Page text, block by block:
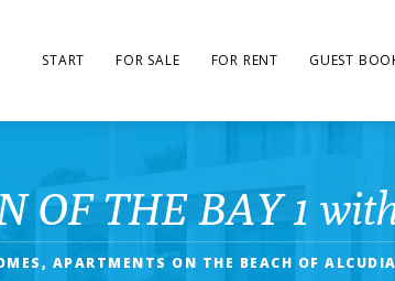
START FOR SALE FOR RENT GUEST
OF THE BAY 1
APARTMENTS ON THE BEACH OF